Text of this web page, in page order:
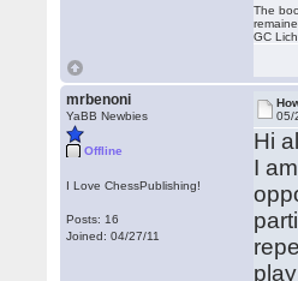
The
GC
mrbenoni
YaBB Newbies
Offline
I Love ChessPublishing!
Posts: 16
Joined: 04/27/11
05/
Hi
I